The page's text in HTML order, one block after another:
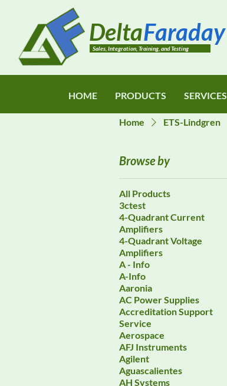
Sales, Integration, Training, and Testing
DeltaFaraday
HOME PRODUCTS SERVICES
Home ETS-Lindgren
Browse by
All Products
3ctest
4-Quadrant Current
Amplifiers
4-Quadrant Voltage
Amplifiers
A - Info
A-Info
Aaronia
AC Power Supplies
Accreditation Support
Service
Aerospace
AFJ Instruments
Agilent
Aguascalientes
AH Systems